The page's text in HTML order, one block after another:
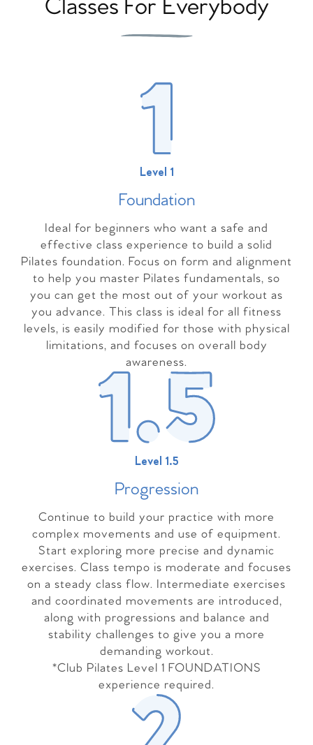
Classes For Everybody
Level 1
Foundation
Ideal for beginners who want a safe and
effective class experience to build a solid
Pilates foundation. Focus on form and alignment
to help you master Pilates fundamentals, so
you can get the most out of your workout as
you advance. This class is ideal for all fitness
levels, is easily modified for those with physical
limitations, and focuses on overall body
awareness.
Level 1.5
Progression
Continue to build your practice with more
complex movements and use of equipment.
Start exploring more precise and dynamic
exercises. Class tempo is moderate and focuses
on a steady class flow. Intermediate exercises
and coordinated movements are introduced,
along with progressions and balance and
stability challenges to give you a more
demanding workout.
*Club Pilates Level 1 FOUNDATIONS
experience required.